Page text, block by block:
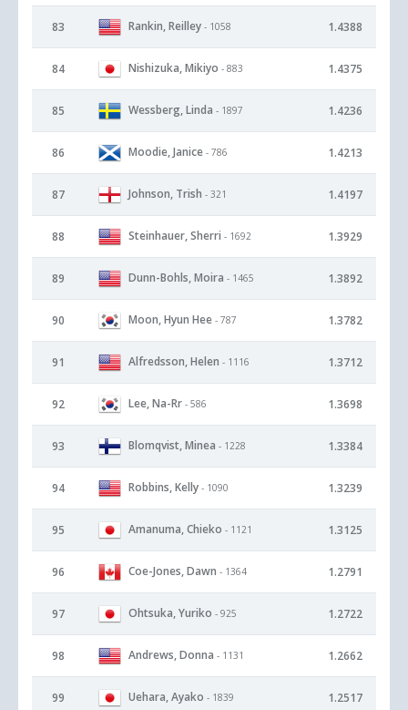
83 Rankin, Reilley - 1058 1.4388
84 Nishizuka, Mikiyo - 883 1.4375
85 Wessberg, Linda - 1897 1.4236
86 Moodie, Janice - 786 1.4213
87 Johnson, Trish - 321 1.4197
88 Steinhauer, Sherri - 1692 1.3929
89 Dunn-Bohls, Moira - 1465 1.3892
90 Moon, Hyun Hee - 787 1.3782
91 Alfredsson, Helen - 1116 1.3712
92 Lee, Na-Rr - 586 1.3698
93 Blomqvist, Minea - 1228 1.3384
94 Robbins, Kelly - 1090 1.3239
95 Amanuma, Chieko - 1121 1.3125
96 Coe-Jones, Dawn - 1364 1.2791
97 Ohtsuka, Yuriko - 925 1.2722
98 Andrews, Donna - 1131 1.2662
99 Uehara, Ayako - 1839 1.2517